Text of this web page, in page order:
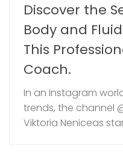
Discover the
Body and
This
Coach.
In an Instagram
trends, the channel
Viktoria Neniceas